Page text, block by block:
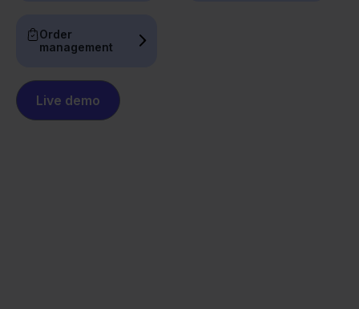
Order
management
Live demo